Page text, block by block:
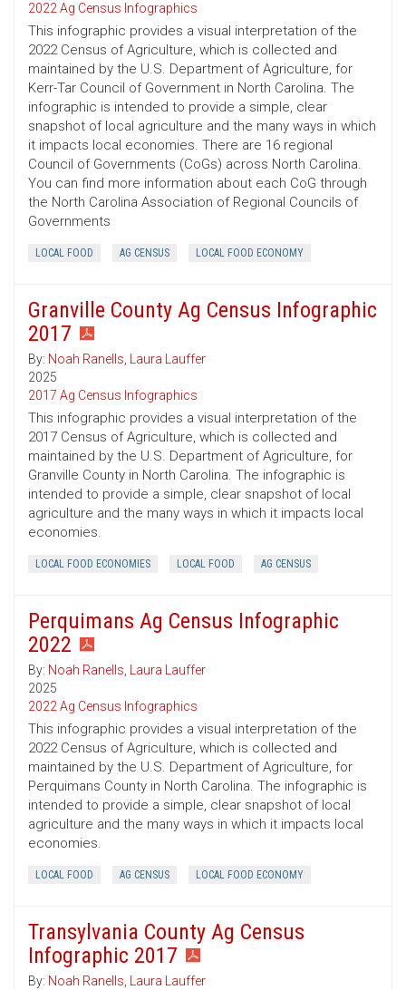
2022 Ag Census Infographics
This infographic provides a visual interpretation of the
2022 Census of Agriculture, which is collected and
maintained by the U.S. Department of Agriculture, for
Kerr-Tar Council of Government in North Carolina. The
infographic is intended to provide a simple, clear
snapshot of local agriculture and the many ways in which
it impacts local economies. There are 16 regional
Council of Governments (CoGs) across North Carolina.
You can find more information about each CoG through
the North Carolina Association of Regional Councils of
Governments
LOCAL FOOD AG CENSUS LOCAL FOOD ECONOMY
Granville County Ag Census Infographic
2017
By: Noah Ranells, Laura Lauffer
2025
2017 Ag Census Infographics
This infographic provides a visual interpretation of the
2017 Census of Agriculture, which is collected and
maintained by the U.S. Department of Agriculture, for
Granville County in North Carolina. The infographic is
intended to provide a simple, clear snapshot of local
agriculture and the many ways in which it impacts local
economies.
LOCAL FOOD ECONOMIES LOCAL FOOD AG CENSUS
Perquimans Ag Census Infographic
2022
By: Noah Ranells, Laura Lauffer
2025
2022 Ag Census Infographics
This infographic provides a visual interpretation of the
2022 Census of Agriculture, which is collected and
maintained by the U.S. Department of Agriculture, for
Perquimans County in North Carolina. The infographic is
intended to provide a simple, clear snapshot of local
agriculture and the many ways in which it impacts local
economies.
LOCAL FOOD AG CENSUS LOCAL FOOD ECONOMY
Transylvania County Ag Census
Infographic 2017
By: Noah Ranells, Laura Lauffer